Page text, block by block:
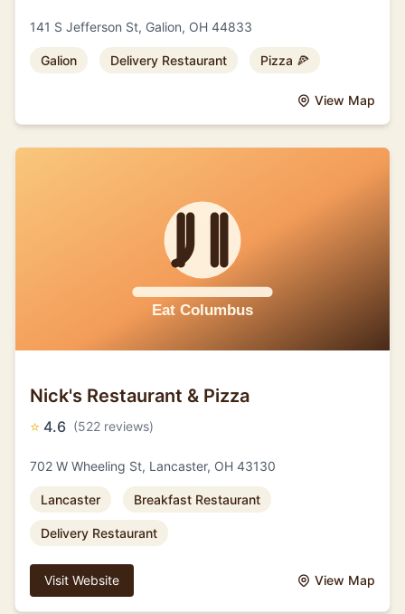
141 S Jefferson St, Galion, OH 44833
Galion Delivery Restaurant Pizza 🍕
View Map
Nick's Restaurant & Pizza
⭐ 4.6 (522 reviews)
702 W Wheeling St, Lancaster, OH 43130
Lancaster Breakfast Restaurant
Delivery Restaurant
Visit Website View Map